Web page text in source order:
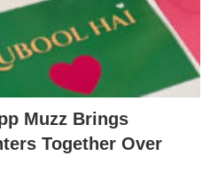
Muzz Brings
Together Over